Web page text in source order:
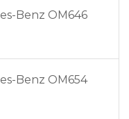
Benz OM646
Benz OM654